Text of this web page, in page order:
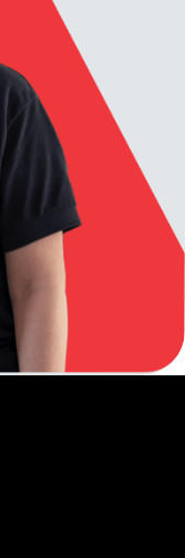
新視窗中開啟)